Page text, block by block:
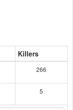
Killers
266
5